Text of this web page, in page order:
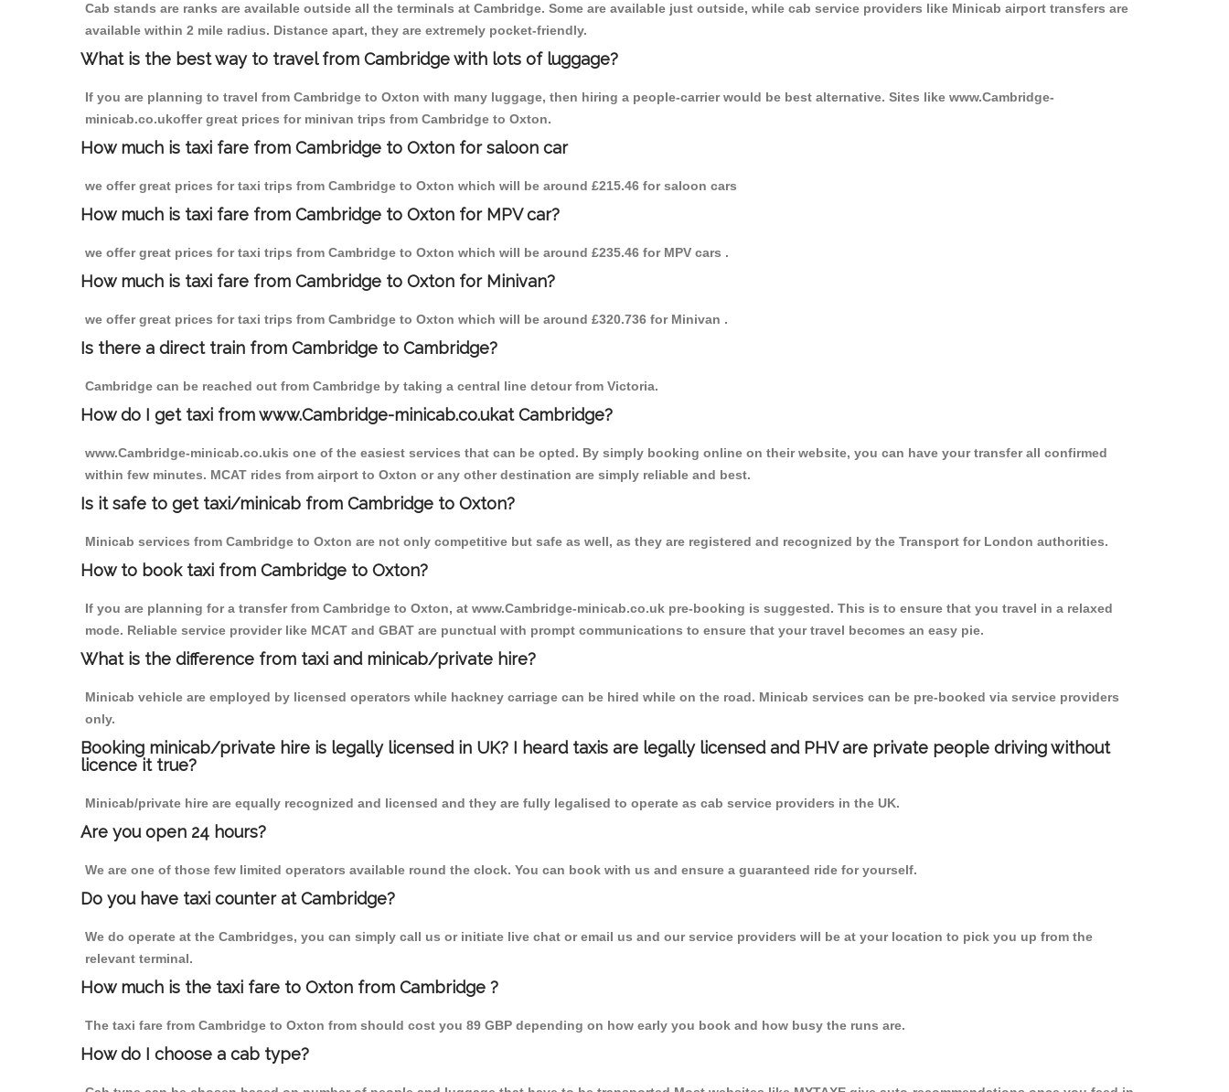
Cab stands are ranks are available outside all the terminals at Cambridge. Some are available just outside, while cab service providers like Minicab airport transfers are
available within 2 mile radius. Distance apart, they are extremely pocket-friendly.
What is the best way to travel from Cambridge with lots of luggage?
If you are planning to travel from Cambridge to Oxton with many luggage, then hiring a people-carrier would be best alternative. Sites like www.Cambridge-
minicab.co.ukoffer great prices for minivan trips from Cambridge to Oxton.
How much is taxi fare from Cambridge to Oxton for saloon car
we offer great prices for taxi trips from Cambridge to Oxton which will be around £215.46 for saloon cars
How much is taxi fare from Cambridge to Oxton for MPV car?
we offer great prices for taxi trips from Cambridge to Oxton which will be around £235.46 for MPV cars .
How much is taxi fare from Cambridge to Oxton for Minivan?
we offer great prices for taxi trips from Cambridge to Oxton which will be around £320.736 for Minivan .
Is there a direct train from Cambridge to Cambridge?
Cambridge can be reached out from Cambridge by taking a central line detour from Victoria.
How do I get taxi from www.Cambridge-minicab.co.ukat Cambridge?
www.Cambridge-minicab.co.ukis one of the easiest services that can be opted. By simply booking online on their website, you can have your transfer all confirmed
within few minutes. MCAT rides from airport to Oxton or any other destination are simply reliable and best.
Is it safe to get taxi/minicab from Cambridge to Oxton?
Minicab services from Cambridge to Oxton are not only competitive but safe as well, as they are registered and recognized by the Transport for London authorities.
How to book taxi from Cambridge to Oxton?
If you are planning for a transfer from Cambridge to Oxton, at www.Cambridge-minicab.co.uk pre-booking is suggested. This is to ensure that you travel in a relaxed
mode. Reliable service provider like MCAT and GBAT are punctual with prompt communications to ensure that your travel becomes an easy pie.
What is the difference from taxi and minicab/private hire?
Minicab vehicle are employed by licensed operators while hackney carriage can be hired while on the road. Minicab services can be pre-booked via service providers
only.
Booking minicab/private hire is legally licensed in UK? I heard taxis are legally licensed and PHV are private people driving without
licence it true?
Minicab/private hire are equally recognized and licensed and they are fully legalised to operate as cab service providers in the UK.
Are you open 24 hours?
We are one of those few limited operators available round the clock. You can book with us and ensure a guaranteed ride for yourself.
Do you have taxi counter at Cambridge?
We do operate at the Cambridges, you can simply call us or initiate live chat or email us and our service providers will be at your location to pick you up from the
relevant terminal.
How much is the taxi fare to Oxton from Cambridge ?
The taxi fare from Cambridge to Oxton from should cost you 89 GBP depending on how early you book and how busy the runs are.
How do I choose a cab type?